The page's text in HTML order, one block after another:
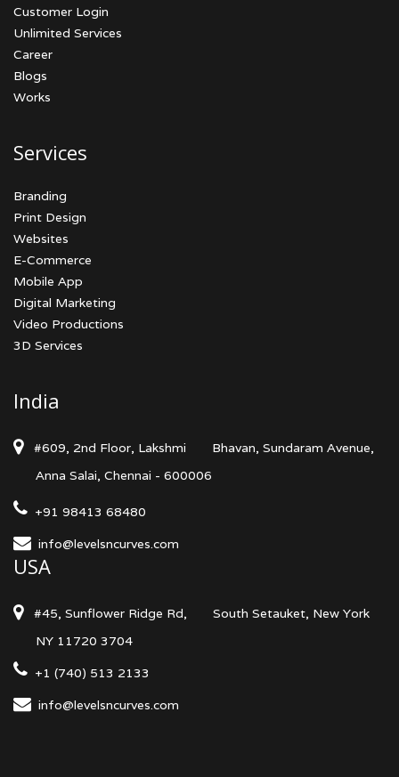
Customer Login
Unlimited Services
Career
Blogs
Works
Services
Branding
Print Design
Websites
E-Commerce
Mobile App
Digital Marketing
Video Productions
3D Services
India
#609, 2nd Floor, Lakshmi
Bhavan, Sundaram Avenue,
Anna Salai, Chennai - 600006
+91 98413 68480
info@levelsncurves.com
USA
#45, Sunflower Ridge Rd,
South Setauket, New York
NY 11720 3704
+1 (740) 513 2133
info@levelsncurves.com